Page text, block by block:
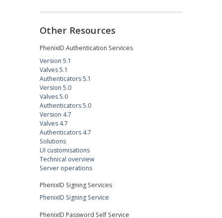
Other Resources
PhenixID Authentication Services
Version 5.1
Valves 5.1
Authenticators 5.1
Version 5.0
Valves 5.0
Authenticators 5.0
Version 4.7
Valves 4.7
Authenticators 4.7
Solutions
UI customisations
Technical overview
Server operations
PhenixID Signing Services
PhenixID Signing Service
PhenixID Password Self Service